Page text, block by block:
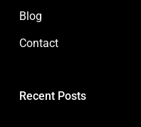
Blog
Contact
Recent Posts